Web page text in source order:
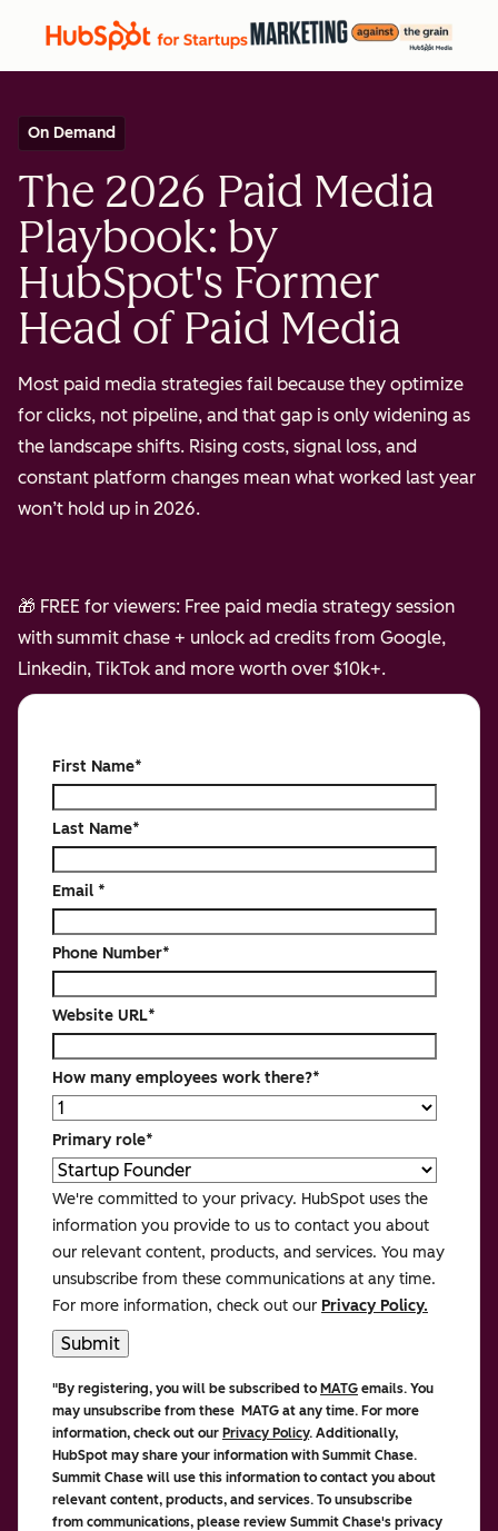
On Demand
The 2026 Paid Media
Playbook: by
HubSpot's Former
Head of Paid Media
Most paid media strategies fail because they optimize
for clicks, not pipeline, and that gap is only widening as
the landscape shifts. Rising costs, signal loss, and
constant platform changes mean what worked last year
won’t hold up in 2026.
🎁 FREE for viewers: Free paid media strategy session
with summit chase + unlock ad credits from Google,
Linkedin, TikTok and more worth over $10k+.
First Name*
Last Name*
Email *
Phone Number*
Website URL*
How many employees work there?*
Primary role*
We're committed to your privacy. HubSpot uses the
information you provide to us to contact you about
our relevant content, products, and services. You may
unsubscribe from these communications at any time.
For more information, check out our Privacy Policy.
"By registering, you will be subscribed to MATG emails. You
may unsubscribe from these MATG at any time. For more
information, check out our Privacy Policy. Additionally,
HubSpot may share your information with Summit Chase.
Summit Chase will use this information to contact you about
relevant content, products, and services. To unsubscribe
from communications, please review Summit Chase's privacy